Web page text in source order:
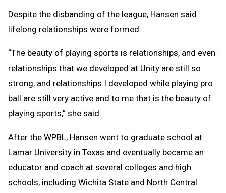
Despite the disbanding of the league, Hansen said
lifelong relationships were formed.
“The beauty of playing sports is relationships, and even
relationships that we developed at Unity are still so
strong, and relationships I developed while playing pro
ball are still very active and to me that is the beauty of
playing sports,” she said.
After the WPBL, Hansen went to graduate school at
Lamar University in Texas and eventually became an
educator and coach at several colleges and high
schools, including Wichita State and North Central